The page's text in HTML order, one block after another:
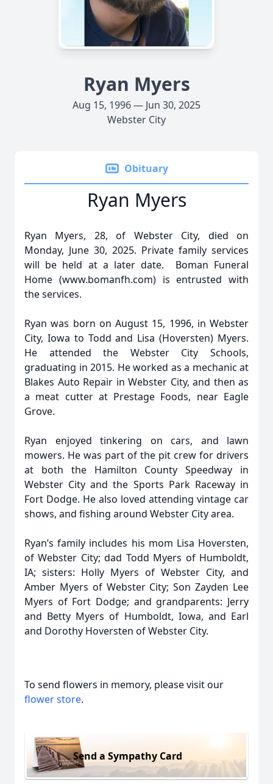
Ryan Myers
Aug 15, 1996 — Jun 30, 2025
Webster City
Obituary
Ryan Myers
Ryan Myers, 28, of Webster City, died on
Monday, June 30, 2025. Private family services
will be held at a later date. Boman Funeral
Home (www.bomanfh.com) is entrusted with
the services.
Ryan was born on August 15, 1996, in Webster
City, Iowa to Todd and Lisa (Hoversten) Myers.
He attended the Webster City Schools,
graduating in 2015. He worked as a mechanic at
Blakes Auto Repair in Webster City, and then as
a meat cutter at Prestage Foods, near Eagle
Grove.
Ryan enjoyed tinkering on cars, and lawn
mowers. He was part of the pit crew for drivers
at both the Hamilton County Speedway in
Webster City and the Sports Park Raceway in
Fort Dodge. He also loved attending vintage car
shows, and fishing around Webster City area.
Ryan’s family includes his mom Lisa Hoversten,
of Webster City; dad Todd Myers of Humboldt,
IA; sisters: Holly Myers of Webster City, and
Amber Myers of Webster City; Son Zayden Lee
Myers of Fort Dodge; and grandparents: Jerry
and Betty Myers of Humboldt, Iowa, and Earl
and Dorothy Hoversten of Webster City.
To send flowers in memory, please visit our
flower store.
Send a Sympathy Card